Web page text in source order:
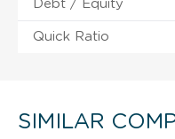
Debt / Equity
Quick Ratio
SIMILAR